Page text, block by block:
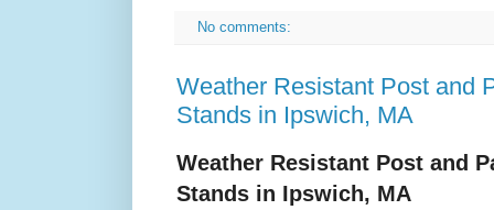
No comments:
Weather Resistant Post and
Stands in Ipswich, MA
Weather Resistant Post and
Stands in Ipswich, MA